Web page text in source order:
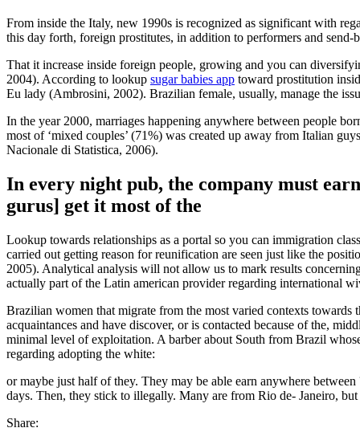
From inside the Italy, new 1990s is recognized as significant with
this day forth, foreign prostitutes, in addition to performers and
That it increase inside foreign people, growing and you can
2004). According to lookup sugar babies app toward prostitution
Eu lady (Ambrosini, 2002). Brazilian female, usually, manage the
In the year 2000, marriages happening anywhere between people
most of ‘mixed couples’ (71%) was created up away from Italian
Nacionale di Statistica, 2006).
In every night pub, the company must
gurus] get it most of the
Lookup towards relationships as a portal so you can immigration
carried out getting reason for reunification are seen just like the
2005). Analytical analysis will not allow us to mark results
actually part of the Latin american provider regarding international
Brazilian women that migrate from the most varied contexts
acquaintances and have discover, or is contacted because of the,
minimal level of exploitation. A barber about South from Brazil
regarding adopting the white:
or maybe just half of they. They may be able earn anywhere
days. Then, they stick to illegally. Many are from Rio de- Janeiro,
Share: